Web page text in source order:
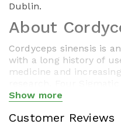
Dublin.
About
Cordyceps sinensis is
with a long history of
medicine and
concentrated extract
starch, sugars, or
Show more
Show less
Customer Reviews